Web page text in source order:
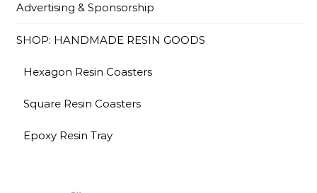
Advertising & Sponsorship
SHOP: HANDMADE RESIN GOODS
Hexagon Resin Coasters
Square Resin Coasters
Epoxy Resin Tray